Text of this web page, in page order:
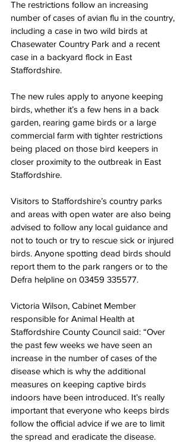
The restrictions follow an increasing
number of cases of avian flu in the country,
including a case in two wild birds at
Chasewater Country Park and a recent
case in a backyard flock in East
Staffordshire.
The new rules apply to anyone keeping
birds, whether it’s a few hens in a back
garden, rearing game birds or a large
commercial farm with tighter restrictions
being placed on those bird keepers in
closer proximity to the outbreak in East
Staffordshire.
Visitors to Staffordshire’s country parks
and areas with open water are also being
advised to follow any local guidance and
not to touch or try to rescue sick or injured
birds. Anyone spotting dead birds should
report them to the park rangers or to the
Defra helpline on 03459 335577.
Victoria Wilson, Cabinet Member
responsible for Animal Health at
Staffordshire County Council said: “Over
the past few weeks we have seen an
increase in the number of cases of the
disease which is why the additional
measures on keeping captive birds
indoors have been introduced. It’s really
important that everyone who keeps birds
follow the official advice if we are to limit
the spread and eradicate the disease.